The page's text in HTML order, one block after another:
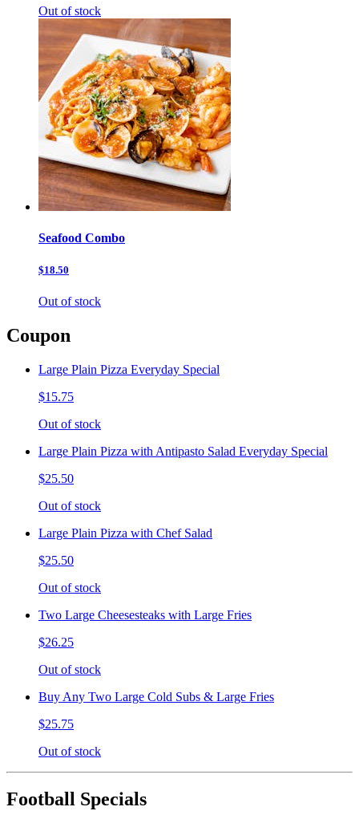
Out of stock
Seafood Combo
$18.50
Out of stock
Coupon
Large Plain Pizza Everyday Special
$15.75
Out of stock
Large Plain Pizza with Antipasto Salad Everyday Special
$25.50
Out of stock
Large Plain Pizza with Chef Salad
$25.50
Out of stock
Two Large Cheesesteaks with Large Fries
$26.25
Out of stock
Buy Any Two Large Cold Subs & Large Fries
$25.75
Out of stock
Football Specials